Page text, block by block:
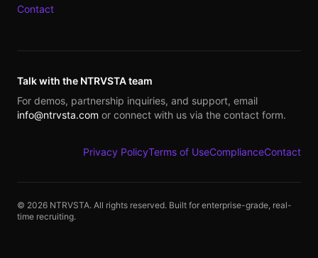
Contact
Talk with the NTRVSTA team
For demos, partnership inquiries, and support, email
info@ntrvsta.com or connect with us via the contact form.
Privacy PolicyTerms of UseComplianceContact
© 2026 NTRVSTA. All rights reserved. Built for enterprise-grade, real-
time recruiting.